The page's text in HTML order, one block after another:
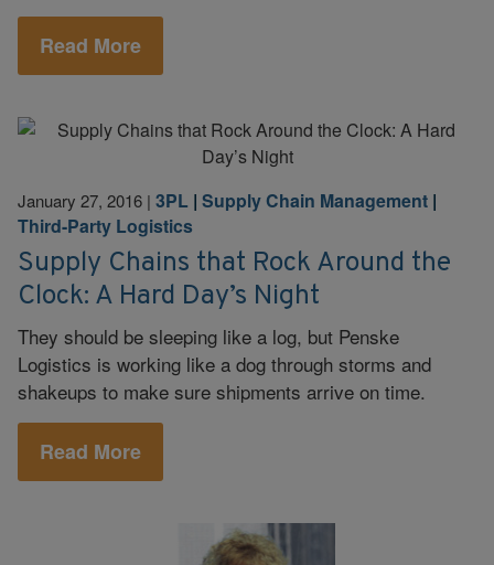
Read More
January 27, 2016 | 3PL | Supply Chain Management |
Third-Party Logistics
Supply Chains that Rock Around the
Clock: A Hard Day’s Night
They should be sleeping like a log, but Penske
Logistics is working like a dog through storms and
shakeups to make sure shipments arrive on time.
Read More